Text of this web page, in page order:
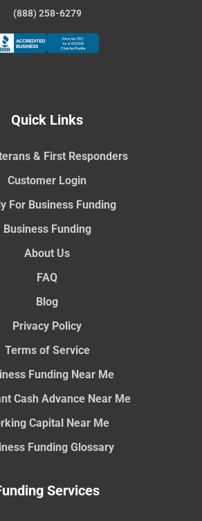
(888) 258-6279
Quick Links
& First Responders
Customer Login
For Business Funding
Business Funding
About Us
FAQ
Blog
Privacy Policy
Terms of Service
Funding Near Me
Cash Advance Near Me
Capital Near Me
Funding Glossary
Services